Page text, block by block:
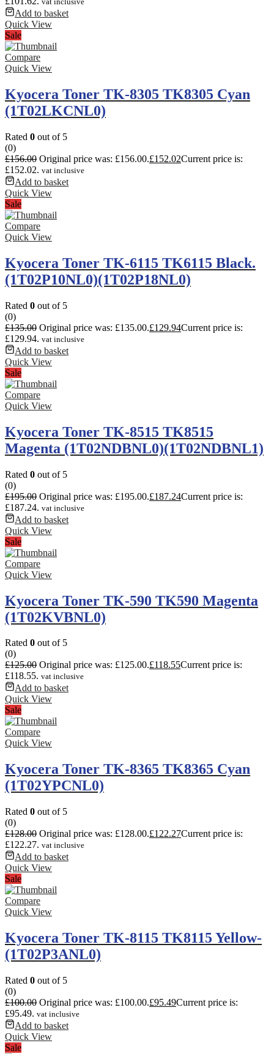
Add to basket
Quick View
Sale
Compare
Quick View
Kyocera Toner TK-8305 TK8305 Cyan
(1T02LKCNL0)
Rated 0 out of 5
(0)
£156.00 Original price was: £156.00.£152.02Current price is:
£152.02. vat inclusive
Add to basket
Quick View
Sale
Compare
Quick View
Kyocera Toner TK-6115 TK6115 Black.
(1T02P10NL0)(1T02P18NL0)
Rated 0 out of 5
(0)
£135.00 Original price was: £135.00.£129.94Current price is:
£129.94. vat inclusive
Add to basket
Quick View
Sale
Compare
Quick View
Kyocera Toner TK-8515 TK8515
Magenta (1T02NDBNL0)(1T02NDBNL1)
Rated 0 out of 5
(0)
£195.00 Original price was: £195.00.£187.24Current price is:
£187.24. vat inclusive
Add to basket
Quick View
Sale
Compare
Quick View
Kyocera Toner TK-590 TK590 Magenta
(1T02KVBNL0)
Rated 0 out of 5
(0)
£125.00 Original price was: £125.00.£118.55Current price is:
£118.55. vat inclusive
Add to basket
Quick View
Sale
Compare
Quick View
Kyocera Toner TK-8365 TK8365 Cyan
(1T02YPCNL0)
Rated 0 out of 5
(0)
£128.00 Original price was: £128.00.£122.27Current price is:
£122.27. vat inclusive
Add to basket
Quick View
Sale
Compare
Quick View
Kyocera Toner TK-8115 TK8115 Yellow-
(1T02P3ANL0)
Rated 0 out of 5
(0)
£100.00 Original price was: £100.00.£95.49Current price is:
£95.49. vat inclusive
Add to basket
Quick View
Sale